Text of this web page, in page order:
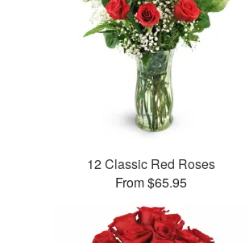
12 Classic Red Roses
From $65.95